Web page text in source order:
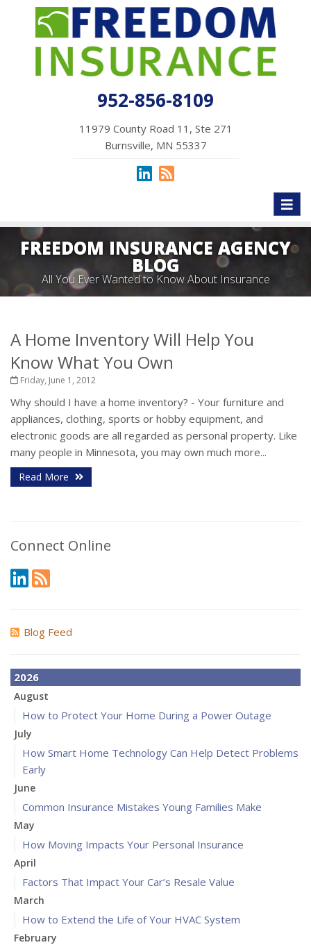
952-856-8109
11979 County Road 11, Ste 271
Burnsville, MN 55337
FREEDOM INSURANCE AGENCY
BLOG
All You Ever Wanted to Know About Insurance
A Home Inventory Will Help You
Know What You Own
Friday, June 1, 2012
Why should I have a home inventory? - Your furniture and
appliances, clothing, sports or hobby equipment, and
electronic goods are all regarded as personal property. Like
many people in Minnesota, you may own much more...
Read More
Connect Online
Blog Feed
2026
August
How to Protect Your Home During a Power Outage
July
How Smart Home Technology Can Help Detect Problems
Early
June
Common Insurance Mistakes Young Families Make
May
How Moving Impacts Your Personal Insurance
April
Factors That Impact Your Car’s Resale Value
March
How to Extend the Life of Your HVAC System
February